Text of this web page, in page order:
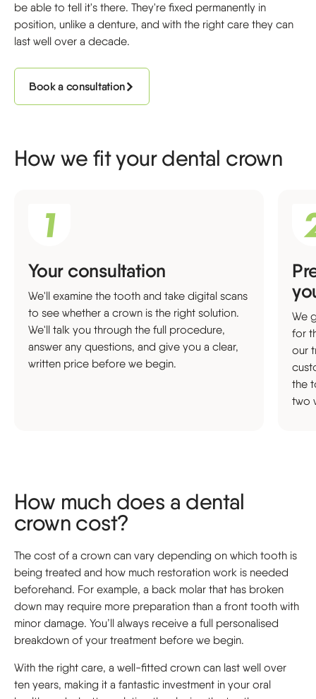
be able to tell it's there. They're fixed permanently in
position, unlike a denture, and with the right care they can
last well over a decade.
Book a consultation
How we fit your dental crown
Your consultation
We'll examine the tooth and take digital scans
to see whether a crown is the right solution.
We'll talk you through the full procedure,
answer any questions, and give you a clear,
written price before we begin.
We
for
our
the
two
How much does a dental
crown cost?
The cost of a crown can vary depending on which tooth is
being treated and how much restoration work is needed
beforehand. For example, a back molar that has broken
down may require more preparation than a front tooth with
minor damage. You’ll always receive a full personalised
breakdown of your treatment before we begin.
With the right care, a well-fitted crown can last well over
ten years, making it a fantastic investment in your oral